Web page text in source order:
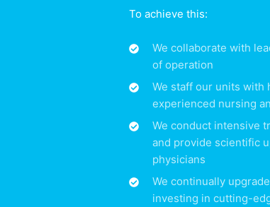
To achieve this:
We collaborate with
of operation
We staff our units with
experienced nursing
We conduct intensive
and provide scientific
physicians
We continually
investing in cutting-